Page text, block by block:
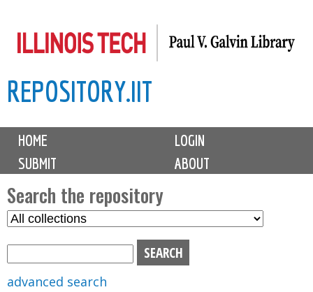
to
content
REPOSITORY.IIT
M
i
n
m
e
n
u
HOME
LOGIN
SUBMIT
ABOUT
Search the repository
S
advanced search